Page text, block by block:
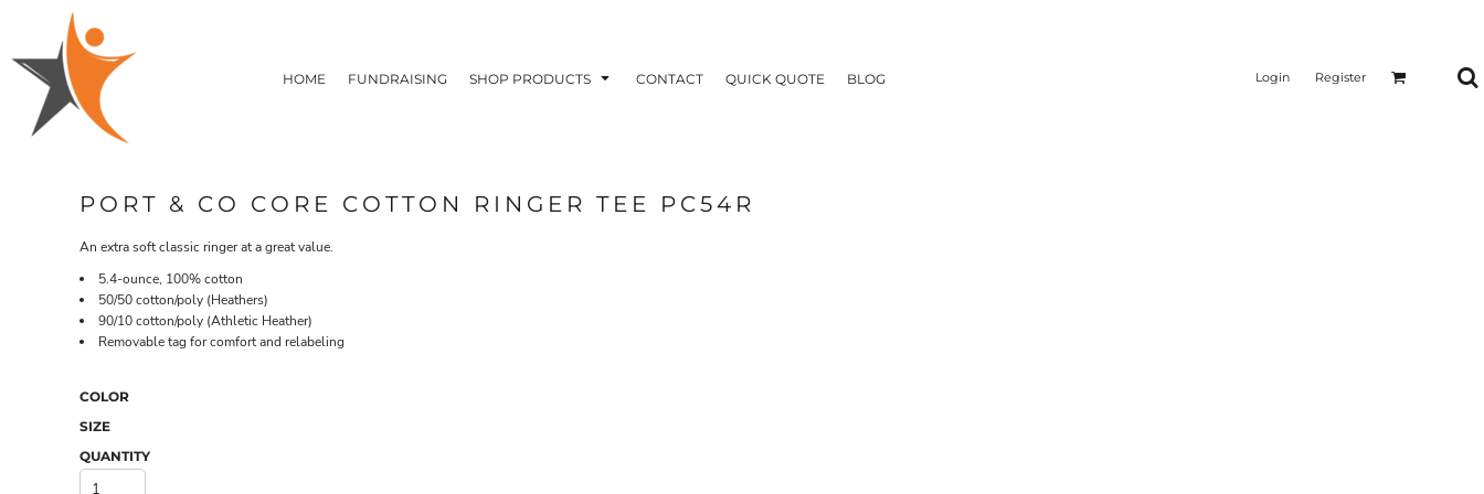
HOME FUNDRAISING SHOP PRODUCTS CONTACT QUICK QUOTE BLOG Login Register
PORT & CO CORE COTTON RINGER TEE PC54R
An extra soft classic ringer at a great value.
5.4-ounce, 100% cotton
50/50 cotton/poly (Heathers)
90/10 cotton/poly (Athletic Heather)
Removable tag for comfort and relabeling
COLOR
SIZE
QUANTITY
HOME
FUNDRAISING
SHOP PRODUCTS
SHOP PRODUCTS
CONTACT
CART: 0 ITEM
T-SHIRTS
FLEECE/HOODIES
POLOS / BUTTON UPS
TACTICAL
SUSTAINABLE FABRICS
HEADWEAR
ACCESSORIES
DRINKWARE & GIFTS
TOP PICKS
APPAREL